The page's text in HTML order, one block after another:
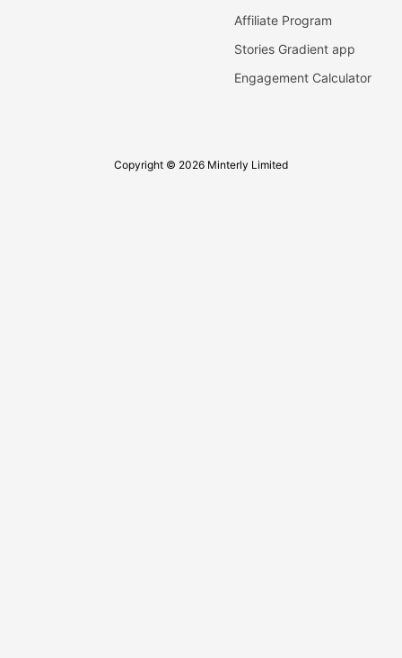
Affiliate Program
Stories Gradient app
Engagement Calculator
Copyright © 2026 Minterly Limited